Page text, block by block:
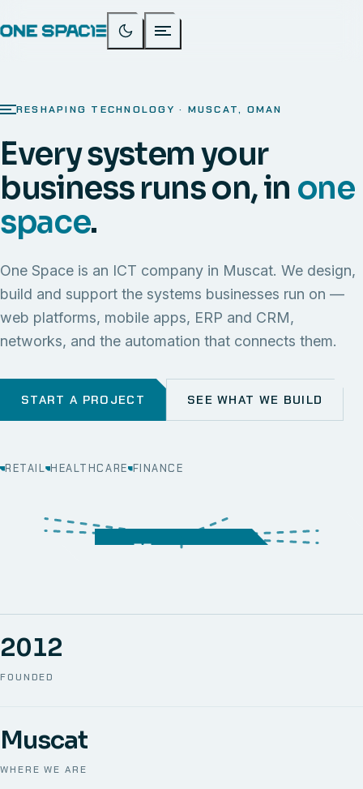
RESHAPING TECHNOLOGY · MUSCAT, OMAN
Every system your
business runs on, in one
space.
One Space is an ICT company in Muscat. We design,
build and support the systems businesses run on —
web platforms, mobile apps, ERP and CRM,
networks, and the automation that connects them.
START A PROJECT SEE WHAT WE BUILD
RETAIL HEALTHCARE FINANCE
SECURITY MOBILE
STORAGE
CRM
FOUNDED
2012
WHERE WE ARE
Muscat